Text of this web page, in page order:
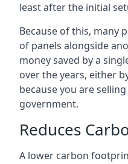
least after the initial
Because of this, many
of panels alongside
money saved by a
over the years, either
because you are
government.
Reduces
A lower carbon